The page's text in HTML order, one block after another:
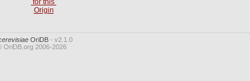
for this
Origin
OriDB - v2.1.0
OriDB.org 2006-2026